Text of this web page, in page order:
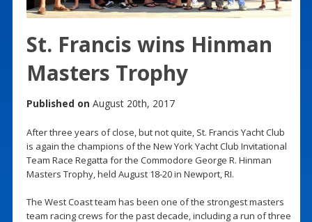
St. Francis wins Hinman
Masters Trophy
Published on August 20th, 2017
After three years of close, but not quite, St. Francis Yacht Club
is again the champions of the New York Yacht Club Invitational
Team Race Regatta for the Commodore George R. Hinman
Masters Trophy, held August 18-20 in Newport, RI.
The West Coast team has been one of the strongest masters
team racing crews for the past decade, including a run of three